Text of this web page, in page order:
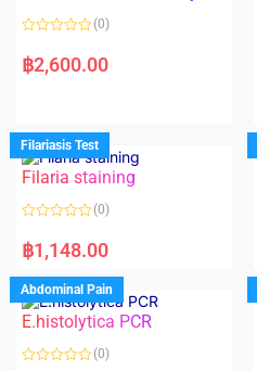
a
t
u
t
o
f
5
(0)
฿2,600.00
Filariasis Test
Filaria staining
a
t
d
0
o
u
o
f
(0)
฿1,148.00
Abdominal Pain
E.histolytica PCR
(0)